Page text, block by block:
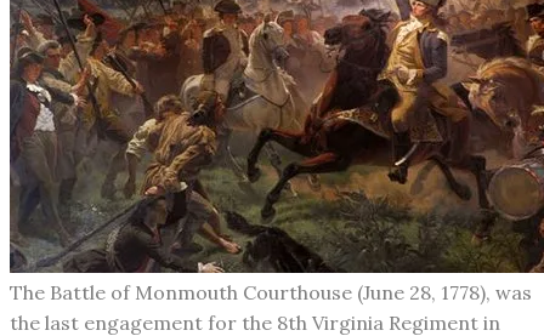
The Battle of Monmouth Courthouse (June 28, 1778), was
the last engagement for the 8th Virginia Regiment in